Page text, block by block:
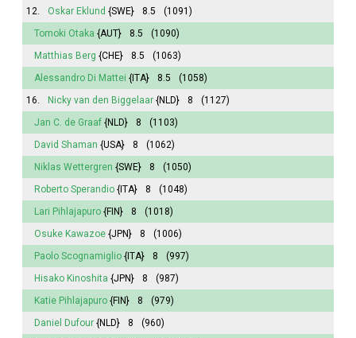
12. Oskar Eklund {SWE} 8.5
(1091)
Tomoki Otaka {AUT} 8.5
(1090)
Matthias Berg {CHE} 8.5
(1063)
Alessandro Di Mattei {ITA} 8.5
(1058)
16.
Nicky van den Biggelaar {NLD} 8
(1127)
Jan C. de Graaf {NLD} 8
(1103)
David Shaman {USA} 8
(1062)
Niklas Wettergren {SWE} 8
(1050)
Roberto Sperandio {ITA} 8
(1048)
Lari Pihlajapuro {FIN} 8
(1018)
Osuke Kawazoe {JPN} 8
(1006)
Paolo Scognamiglio {ITA} 8
(997)
Hisako Kinoshita {JPN} 8
(987)
Katie Pihlajapuro {FIN} 8
(979)
Daniel Dufour {NLD} 8
(960)